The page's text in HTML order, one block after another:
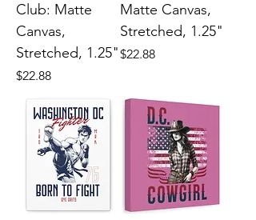
Club: Matte
Canvas,
Stretched, 1.25"
Price
$22.88
Matte Canvas,
Stretched, 1.25"
Price
$22.88